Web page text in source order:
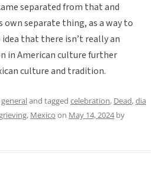
separated from that and
own separate thing, as a way to
that there isn’t really an
in American culture further
culture and tradition.
generaland tagged celebration, Dead,dia
, Mexico on May 14, 2024by